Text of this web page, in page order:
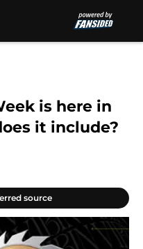
is here in
it include?
source